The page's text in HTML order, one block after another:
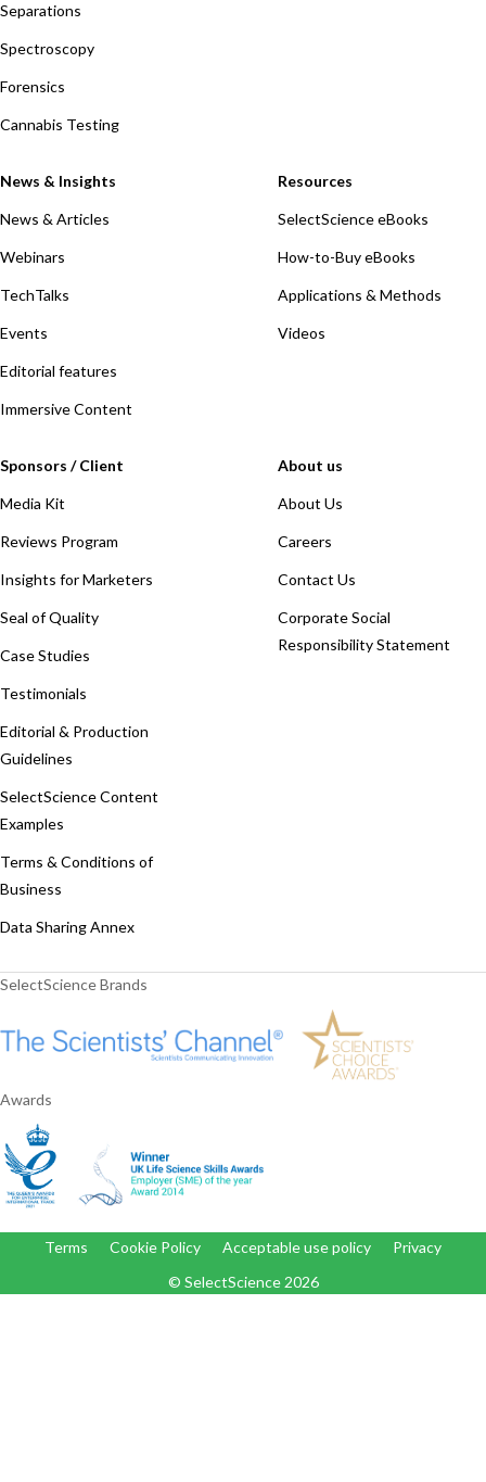
Separations
Spectroscopy
Forensics
Cannabis Testing
News & Insights
News & Articles
Webinars
TechTalks
Events
Editorial features
Immersive Content
Resources
SelectScience eBooks
How-to-Buy eBooks
Applications & Methods
Videos
Sponsors / Client
Media Kit
Reviews Program
Insights for Marketers
Seal of Quality
Case Studies
Testimonials
Editorial & Production
Guidelines
SelectScience Content
Examples
Terms & Conditions of
Business
Data Sharing Annex
About us
About Us
Careers
Contact Us
Corporate Social
Responsibility Statement
SelectScience Brands
Awards
Terms Cookie Policy Acceptable use policy
Privacy
© SelectScience 2026